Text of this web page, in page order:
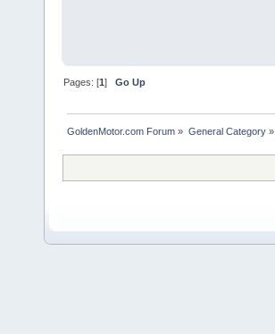
Pages: [1]Go Up
GoldenMotor.com Forum » General Category»